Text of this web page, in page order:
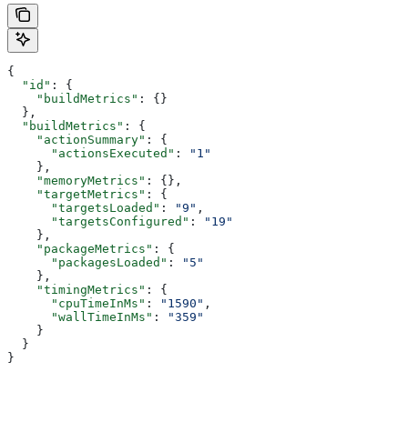
{
  "id"
: {
    "buildMetrics"
: {}
  },
  "buildMetrics"
: {
    "actionSummary"
: {
      "actionsExecuted"
:
"1"
    },
    "memoryMetrics"
: {},
    "targetMetrics"
: {
      "targetsLoaded"
: "9" ,
      "targetsConfigured"
:
"19"
    },
    "packageMetrics"
: {
      "packagesLoaded"
:
"5"
    },
    "timingMetrics"
: {
      "cpuTimeInMs"
: "1590" ,
      "wallTimeInMs"
:
"359"
    }
  }
}